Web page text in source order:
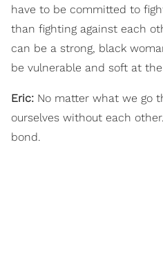
have to be committed to
than fighting against each
can be a strong, black
be vulnerable and soft at
Eric: No matter what we go
ourselves without each
bond.